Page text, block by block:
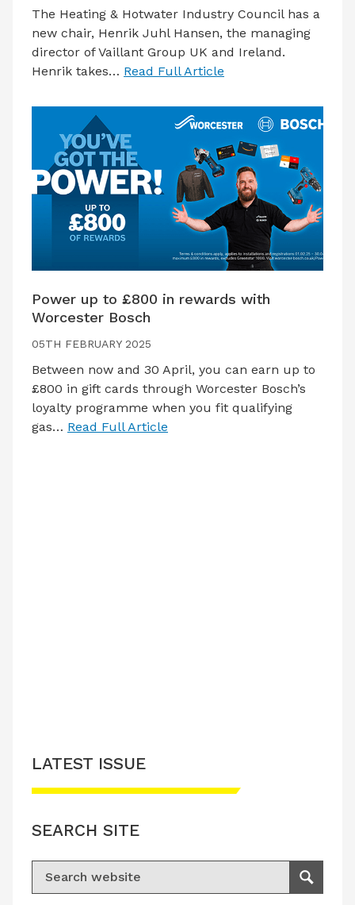
The Heating & Hotwater Industry Council has a
new chair, Henrik Juhl Hansen, the managing
director of Vaillant Group UK and Ireland.
Henrik takes… Read Full Article
Power up to £800 in rewards with
Worcester Bosch
05TH FEBRUARY 2025
Between now and 30 April, you can earn up to
£800 in gift cards through Worcester Bosch’s
loyalty programme when you fit qualifying
gas… Read Full Article
LATEST ISSUE
SEARCH SITE
Search for:
Search